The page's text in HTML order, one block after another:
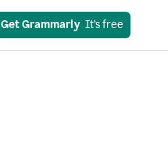
Get Grammarly
  It’s free